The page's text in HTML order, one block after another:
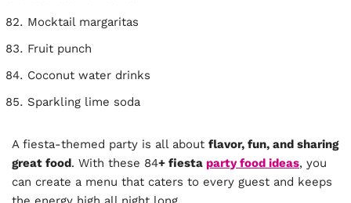
Mocktail margaritas
Fruit punch
Coconut water drinks
Sparkling lime soda
A fiesta-themed party is all about flavor, fun, and sharing
great food. With these 84+ fiesta party food ideas, you
can create a menu that caters to every guest and keeps